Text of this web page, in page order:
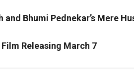
and Bhumi Pednekar’s Mere
Releasing March 7